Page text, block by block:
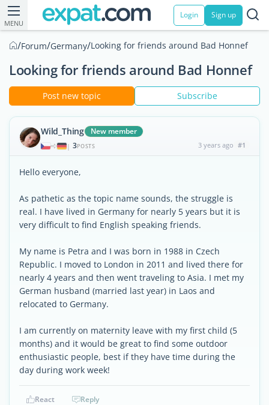
MENU
Login Sign up
/Forum/Germany/Looking for friends around Bad Honnef
Looking for friends around Bad Honnef
Post new topic Subscribe
Wild_Thing New member
| 3POSTS 3 years ago #1
Hello everyone,
As pathetic as the topic name sounds, the struggle is
real. I have lived in Germany for nearly 5 years but it is
very difficult to find English speaking friends.
My name is Petra and I was born in 1988 in Czech
Republic. I moved to London in 2011 and lived there for
nearly 4 years and then went traveling to Asia. I met my
German husband (married last year) in Laos and
relocated to Germany.
I am currently on maternity leave with my first child (5
months) and it would be great to find some outdoor
enthusiastic people, best if they have time during the
day during work week!
React Reply